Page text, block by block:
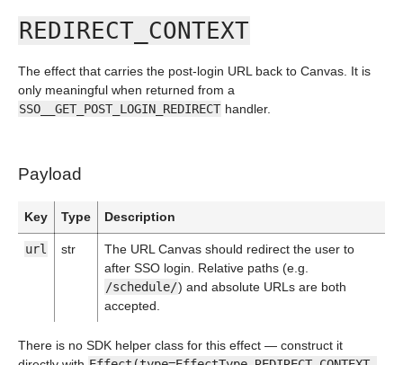
REDIRECT_CONTEXT
The effect that carries the post-login URL back to Canvas. It is
only meaningful when returned from a
SSO__GET_POST_LOGIN_REDIRECT handler.
Payload
Key Type Description
url str
The URL Canvas should redirect the user to
after SSO login. Relative paths (e.g.
/schedule/) and absolute URLs are both
accepted.
There is no SDK helper class for this effect — construct it